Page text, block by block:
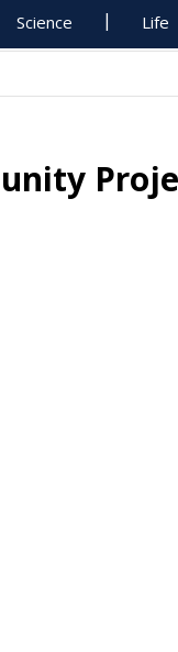
Science Life